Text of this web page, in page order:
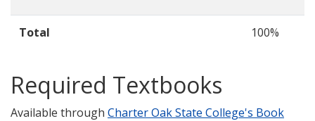
Total 100%
Required Textbooks
Available through Charter Oak State College's Book